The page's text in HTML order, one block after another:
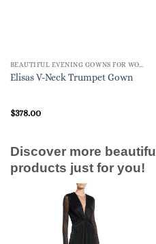
BEAUTIFUL EVENING GOWNS FOR WOMEN
Elisas V-Neck Trumpet Gown
$378.00
Discover more
products just for you!